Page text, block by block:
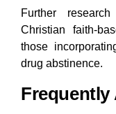
Further
Christian faith-
those
drug abstinence.
Frequently